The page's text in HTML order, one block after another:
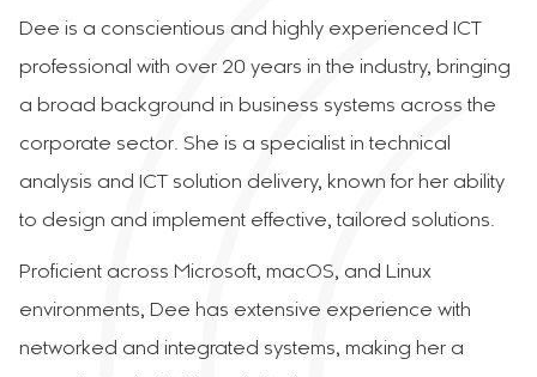
Dee is a conscientious and highly experienced ICT
professional with over 20 years in the industry, bringing
a broad background in business systems across the
corporate sector. She is a specialist in technical
analysis and ICT solution delivery, known for her ability
to design and implement effective, tailored solutions.
Proficient across Microsoft, macOS, and Linux
environments, Dee has extensive experience with
networked and integrated systems, making her a